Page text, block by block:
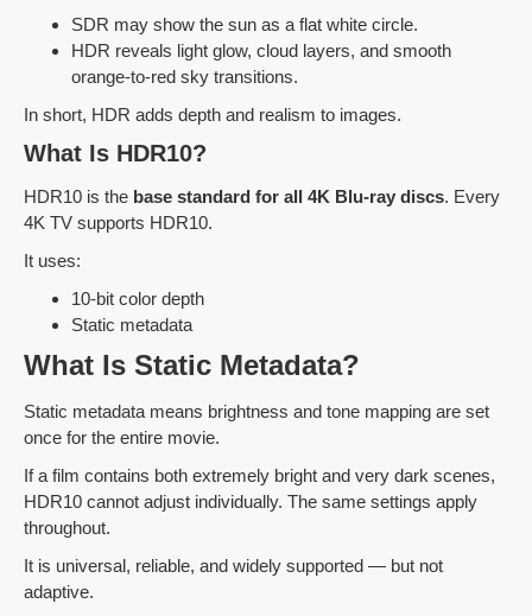
SDR may show the sun as a flat white circle.
HDR reveals light glow, cloud layers, and smooth
orange-to-red sky transitions.
In short, HDR adds depth and realism to images.
What Is HDR10?
HDR10 is the base standard for all 4K Blu-ray discs. Every
4K TV supports HDR10.
It uses:
10-bit color depth
Static metadata
What Is Static Metadata?
Static metadata means brightness and tone mapping are set
once for the entire movie.
If a film contains both extremely bright and very dark scenes,
HDR10 cannot adjust individually. The same settings apply
throughout.
It is universal, reliable, and widely supported — but not
adaptive.